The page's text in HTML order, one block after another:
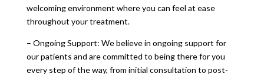
welcoming environment where you can feel at ease
throughout your treatment.
– Ongoing Support: We believe in ongoing support for
our patients and are committed to being there for you
every step of the way, from initial consultation to post-